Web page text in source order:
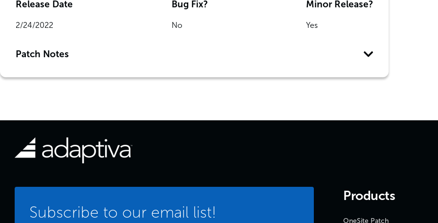
Release Date
2/24/2022
Bug Fix?
No
Minor Release?
Yes
Patch Notes
Subscribe to our email list!
Products
OneSite Patch